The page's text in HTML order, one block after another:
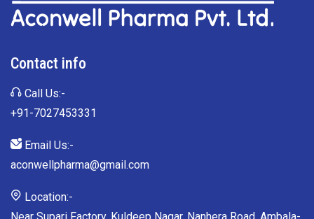
Contact info
Call Us:-
+91-7027453331
Email Us:-
aconwellpharma@gmail.com
Location:-